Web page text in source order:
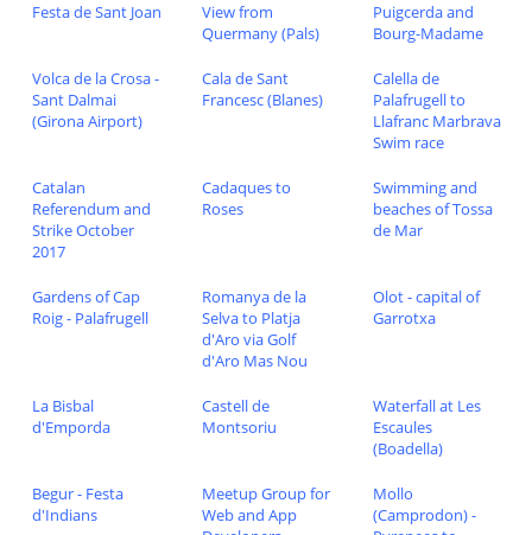
Festa de Sant Joan
View from
Quermany (Pals)
Puigcerda and
Bourg-Madame
Volca de la Crosa -
Sant Dalmai
(Girona Airport)
Cala de Sant
Francesc (Blanes)
Calella de
Palafrugell to
Llafranc Marbrava
Swim race
Catalan
Referendum and
Strike October
2017
Cadaques to
Roses
Swimming and
beaches of Tossa
de Mar
Gardens of Cap
Roig - Palafrugell
Romanya de la
Selva to Platja
d'Aro via Golf
d'Aro Mas Nou
Olot - capital of
Garrotxa
La Bisbal
d'Emporda
Castell de
Montsoriu
Waterfall at Les
Escaules
(Boadella)
Begur - Festa
d'Indians
Meetup Group for
Web and App
Mollo
(Camprodon) -